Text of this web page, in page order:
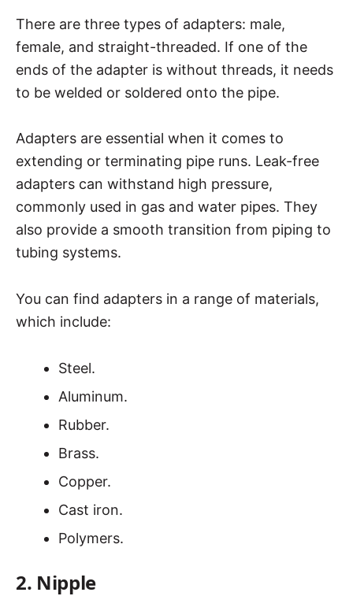
There are three types of adapters: male,
female, and straight-threaded. If one of the
ends of the adapter is without threads, it needs
to be welded or soldered onto the pipe.
Adapters are essential when it comes to
extending or terminating pipe runs. Leak-free
adapters can withstand high pressure,
commonly used in gas and water pipes. They
also provide a smooth transition from piping to
tubing systems.
You can find adapters in a range of materials,
which include:
Steel.
Aluminum.
Rubber.
Brass.
Copper.
Cast iron.
Polymers.
2. Nipple